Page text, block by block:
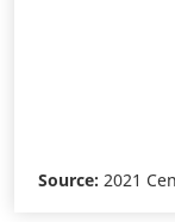
Source: 2021